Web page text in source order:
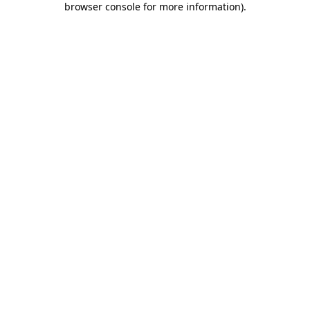
browser console for more information).